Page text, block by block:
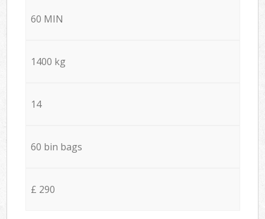
60 MIN
1400 kg
14
60 bin bags
£ 290